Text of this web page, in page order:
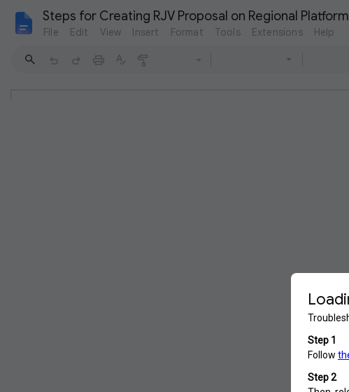
Steps for Creating RJV Proposal on Regional Platform
File Edit View Insert Format Tools Extensions Help